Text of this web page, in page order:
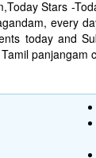
Stars -
every
today and
panjangam